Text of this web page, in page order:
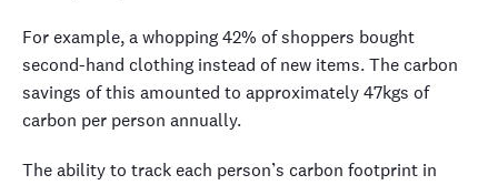
For example, a whopping 42% of shoppers bought
second-hand clothing instead of new items. The carbon
savings of this amounted to approximately 47kgs of
carbon per person annually.
The ability to track each person’s carbon footprint in